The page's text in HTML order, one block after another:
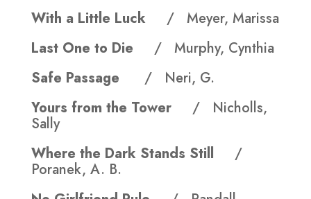
With a Little Luck / Meyer, Marissa
Last One to Die / Murphy, Cynthia
Safe Passage / Neri, G.
Yours from the Tower / Nicholls,
Sally
Where the Dark Stands Still /
Poranek, A. B.